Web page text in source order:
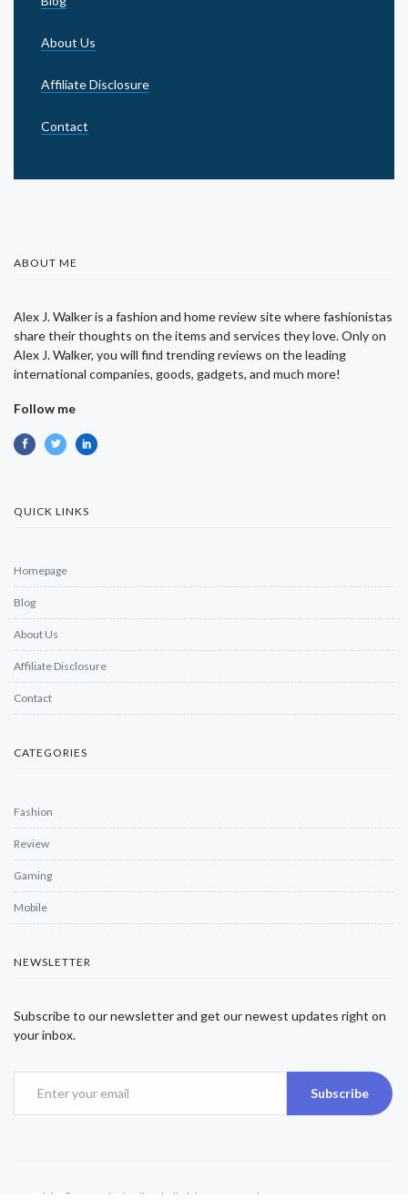
About Us
Affiliate Disclosure
Contact
ABOUT ME
Alex J. Walker is a fashion and home review site where fashionistas
share their thoughts on the items and services they love. Only on
Alex J. Walker, you will find trending reviews on the leading
international companies, goods, gadgets, and much more!
Follow me
QUICK LINKS
Homepage
Blog
About Us
Affiliate Disclosure
Contact
CATEGORIES
Fashion
Review
Gaming
Mobile
NEWSLETTER
Subscribe to our newsletter and get our newest updates right on
your inbox.
Subscribe
Copyright © 2025 Alexjwalker | All Rights Reserved.